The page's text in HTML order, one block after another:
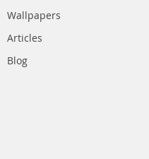
Wallpapers
Articles
Blog